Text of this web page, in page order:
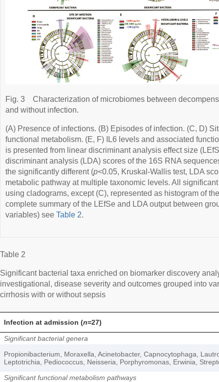
Fig. 3
Characterization of microbiomes between
and without infection.
(A) Presence of infections. (B) Episodes of infection. (C, D)
functional metabolism. (E, F) IL6 levels and associated
is presented from linear discriminant analysis effect size
discriminant analysis (LDA) scores of the 16S RNA
the significantly different (p<0.05, Kruskal-Wallis test, LDA
metabolic pathway at multiple taxonomic levels. All
using cladograms, except (C), represented as histogram of
complete summary of the LEfSe and LDA output between
variables) see Table 2.
Table 2
Significant bacterial taxa enriched on biomarker discovery
investigational, disease severity and outcomes grouped into
cirrhosis with or without sepsis
Infection at admission (n=27)
Significant bacterial genera
Propionibacterium, Moraxella, Acinetobacter, Capnocytophaga,
Leptotrichia, Pediococcus, Neisseria, Porphyromonas, Erwinia,
Significant functional metabolism pathways